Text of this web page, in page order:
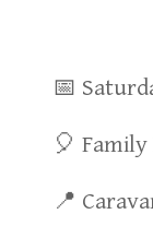
📅
🎈
📍